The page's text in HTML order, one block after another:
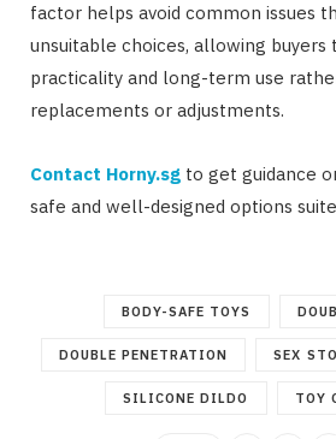
factor helps avoid common issues
unsuitable choices, allowing buyers
practicality and long-term use
replacements or adjustments.
Contact Horny.sg to get guidance
safe and well-designed options
BODY-SAFE TOYS
DOUBLE PENETRATION SEX
SILICONE DILDO TOY